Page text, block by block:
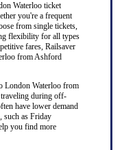
Waterloo ticket
you're a frequent
from single tickets,
flexibility for all types
fares, Railsaver
from Ashford
London Waterloo from
traveling during off-
have lower demand
such as Friday
you find more